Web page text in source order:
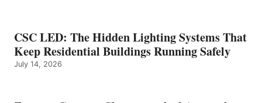
CSC LED: The Hidden Lighting Systems That
Keep Residential Buildings Running Safely
July 14, 2026